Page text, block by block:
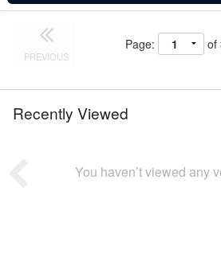
PREVIOUS
Page: of
Recently Viewed
You haven’t viewed any